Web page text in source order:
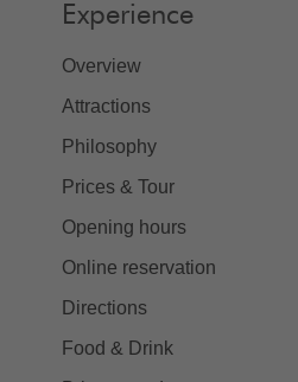
Experience
Overview
Attractions
Philosophy
Prices & Tour
Opening hours
Online reservation
Directions
Food & Drink